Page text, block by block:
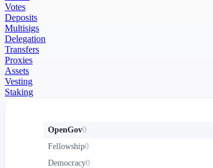
Votes
Deposits
Multisigs
Delegation
Transfers
Proxies
Assets
Vesting
Staking
OpenGov0
Fellowship0
Democracy0